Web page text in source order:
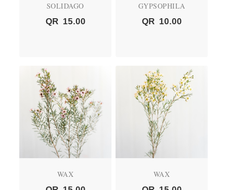
SOLIDAGO
QR 15.00
GYPSOPHILA
QR 10.00
WAX
WAX